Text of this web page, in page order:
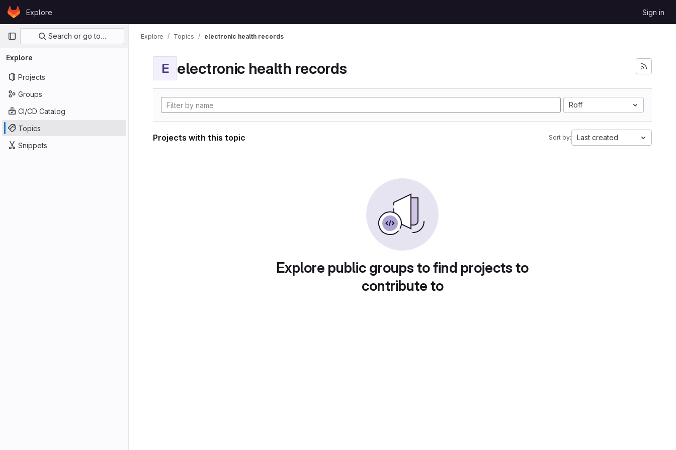
Skip to content
GitLabExplore Sign in
Primary navigation
Search or go to…
Explore
Projects
Groups
CI/CD Catalog
Topics
Snippets
Explore Topics electronic health records
E electronic health records
Roff
Projects with this topic Sort by: Last created
Explore public groups to find projects to
contribute to